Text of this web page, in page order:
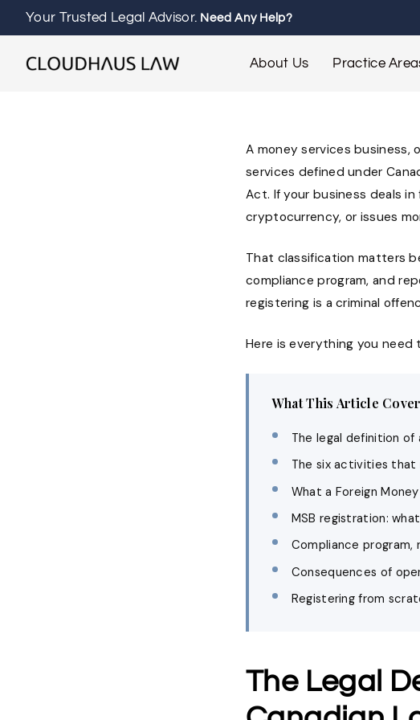
Your Trusted Legal Advisor. Need Any Help?
About Us Practice
A money services business,
services defined under
Act. If your business deals
cryptocurrency, or issues
That classification matters
compliance program, and
registering is a criminal
Here is everything you need
What This Article
The legal definition of
The six activities that
What a Foreign
MSB registration:
Compliance
Consequences of
Registering from
The Legal